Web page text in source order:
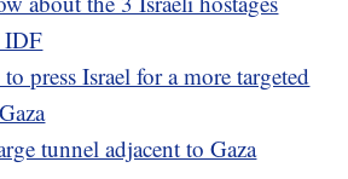
IDF
press Israel for a more targeted
tunnel adjacent to Gaza